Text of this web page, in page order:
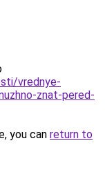
vrednye-
znat-pered-
you can return to